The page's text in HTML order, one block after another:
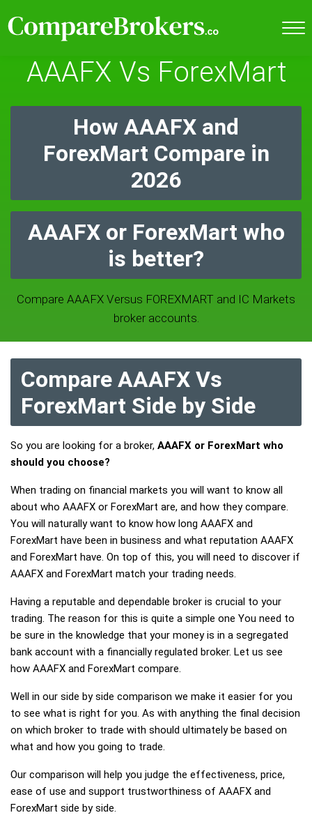
AAAFX Vs ForexMart
How AAAFX and
ForexMart Compare in
2026
AAAFX or ForexMart who
is better?
Compare AAAFX Versus FOREXMART and IC Markets
broker accounts.
Compare AAAFX Vs
ForexMart Side by Side
So you are looking for a broker, AAAFX or ForexMart who
should you choose?
When trading on financial markets you will want to know all
about who AAAFX or ForexMart are, and how they compare.
You will naturally want to know how long AAAFX and
ForexMart have been in business and what reputation AAAFX
and ForexMart have. On top of this, you will need to discover if
AAAFX and ForexMart match your trading needs.
Having a reputable and dependable broker is crucial to your
trading. The reason for this is quite a simple one You need to
be sure in the knowledge that your money is in a segregated
bank account with a financially regulated broker. Let us see
how AAAFX and ForexMart compare.
Well in our side by side comparison we make it easier for you
to see what is right for you. As with anything the final decision
on which broker to trade with should ultimately be based on
what and how you going to trade.
Our comparison will help you judge the effectiveness, price,
ease of use and support trustworthiness of AAAFX and
ForexMart side by side.